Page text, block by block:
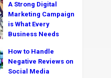
A Strong Digital
Marketing Campaign
is What Every
Business Needs
How to Handle
Negative Reviews on
Social Media